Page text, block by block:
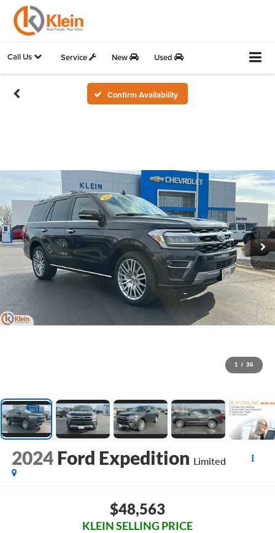
Call Us Service New Used
Confirm Availability
1 / 36
2024 Ford Expedition Limited
$48,563
KLEIN SELLING PRICE